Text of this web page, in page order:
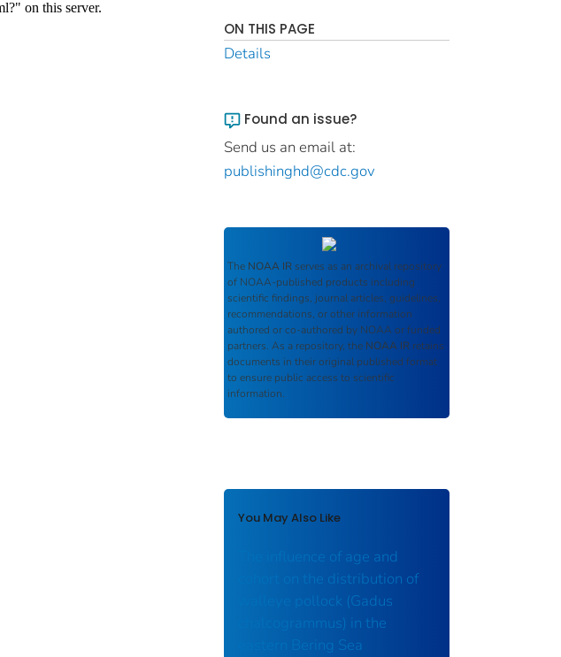
ON THIS PAGE
Details
Found an issue?
Send us an email at:
publishinghd@cdc.gov
The NOAA IR serves as an archival repository
of NOAA-published products including
scientific findings, journal articles, guidelines,
recommendations, or other information
authored or co-authored by NOAA or funded
partners. As a repository, the NOAA IR retains
documents in their original published format
to ensure public access to scientific
information.
You May Also Like
The influence of age and
cohort on the distribution of
walleye pollock (Gadus
chalcogrammus) in the
eastern Bering Sea